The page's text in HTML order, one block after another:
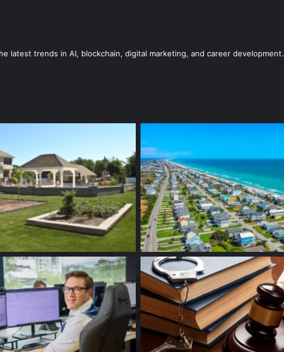
latest trends in AI, blockchain, digital marketing, and career development.